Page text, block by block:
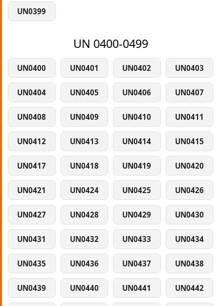
UN0399
UN 0400-0499
UN0400 UN0401 UN0402 UN0403
UN0404 UN0405 UN0406 UN0407
UN0408 UN0409 UN0410 UN0411
UN0412 UN0413 UN0414 UN0415
UN0417 UN0418 UN0419 UN0420
UN0421 UN0424 UN0425 UN0426
UN0427 UN0428 UN0429 UN0430
UN0431 UN0432 UN0433 UN0434
UN0435 UN0436 UN0437 UN0438
UN0439 UN0440 UN0441 UN0442